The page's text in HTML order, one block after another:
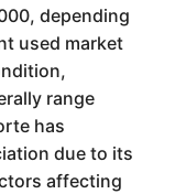
depending
used market
range
has
due to its
affecting